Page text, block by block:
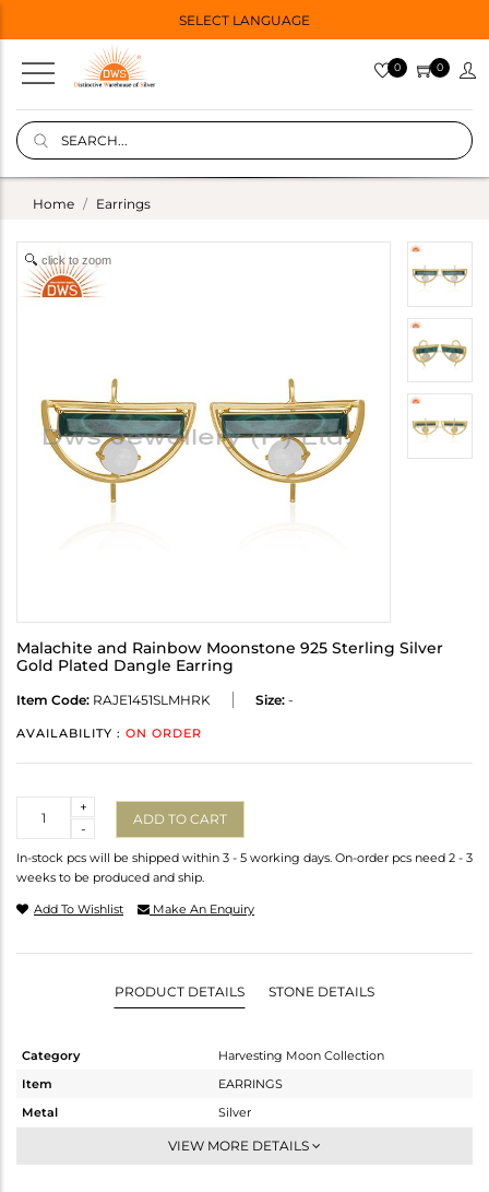
SELECT LANGUAGE
0 0
Home Earrings
click to zoom
Malachite and Rainbow Moonstone 925 Sterling Silver
Gold Plated Dangle Earring
Item Code: RAJE1451SLMHRK Size: -
AVAILABILITY : ON ORDER
-
+
ADD TO CART
In-stock pcs will be shipped within 3 - 5 working days. On-order pcs need 2 - 3
weeks to be produced and ship.
Add To Wishlist Make An Enquiry
PRODUCT DETAILS STONE DETAILS
Category
Harvesting Moon Collection
Item
EARRINGS
Metal
Silver
Dangle
VIEW MORE DETAILS